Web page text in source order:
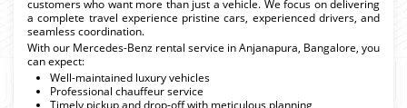
customers who want more than just a vehicle. We focus on delivering
a complete travel experience pristine cars, experienced drivers, and
seamless coordination.
With our Mercedes-Benz rental service in Anjanapura, Bangalore, you
can expect:
Well-maintained luxury vehicles
Professional chauffeur service
Timely pickup and drop-off with meticulous planning